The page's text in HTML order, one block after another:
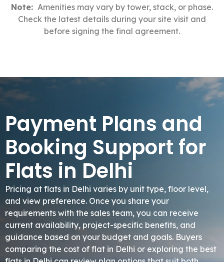
Note: Amenities may vary by tower, stack, or phase.
Check the latest details during your site visit and
before signing the final agreement.
Payment Plans and
Booking Support for
Flats in Delhi
Pricing at flats in Delhi varies by unit type, floor level,
and view preference. Once you share your
requirements with the sales team, you can receive
current availability, project-specific benefits, and
guidance based on your budget and goals. Buyers
comparing the cost of flat in Delhi or exploring the best